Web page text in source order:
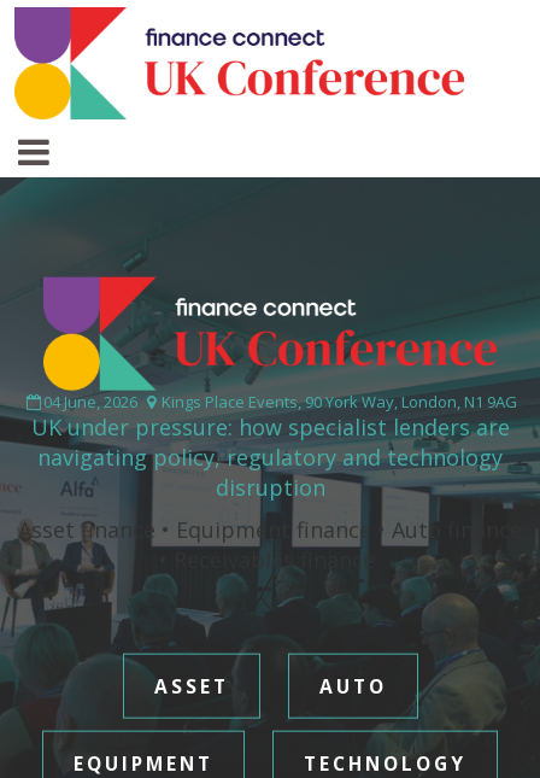
04 June, 2026 Kings Place Events, 90 York Way, London, N1 9AG
UK under pressure: how specialist lenders are
navigating policy, regulatory and technology
disruption
Asset finance • Equipment finance • Auto finance
ASSET AUTO
EQUIPMENT TECHNOLOGY